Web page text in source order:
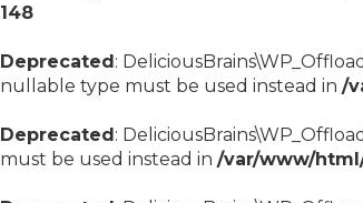
148
Deprecated:
nullable type must be used instead in /
Deprecated:
must be used instead in /var/www/